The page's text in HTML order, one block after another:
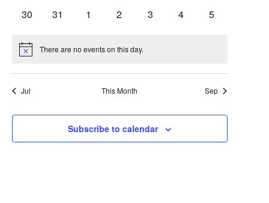
0
30
0
31
0
1
0
2
0
3
0
4
0
5
Notice There are no events on this day.
Jul This Month Sep
Subscribe to calendar